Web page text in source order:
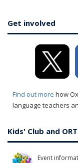
Get involved
Find out more how
language teachers
Kids' Club and
Event